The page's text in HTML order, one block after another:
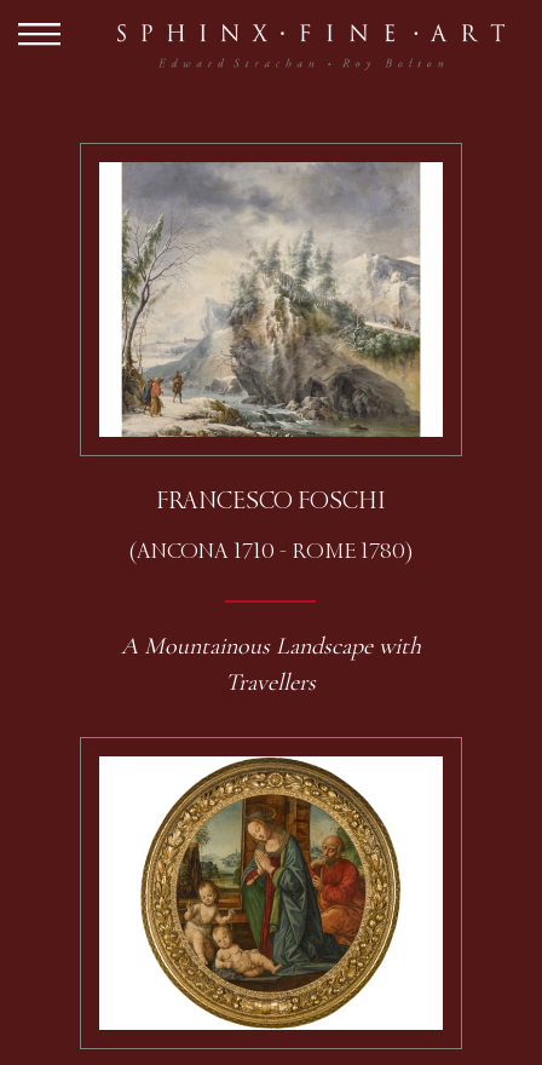
FRANCESCO FOSCHI
(ANCONA 1710 - ROME 1780)
A Mountainous Landscape with
Travellers